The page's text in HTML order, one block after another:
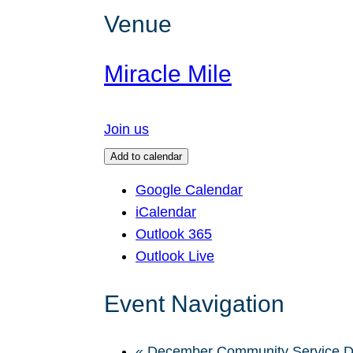
Venue
Miracle Mile
Join us
Add to calendar
Google Calendar
iCalendar
Outlook 365
Outlook Live
Event Navigation